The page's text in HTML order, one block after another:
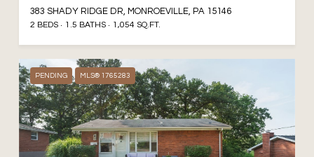
383 SHADY RIDGE DR, MONROEVILLE, PA 15146
2 BEDS 1.5 BATHS 1,054 SQ.FT.
PENDING MLS® 1765283